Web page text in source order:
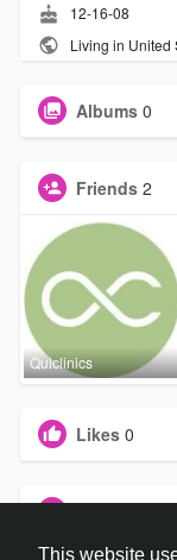
This website
12-16-08
Living in United
Albums 0
Friends 2
Quiclinics
Likes 0